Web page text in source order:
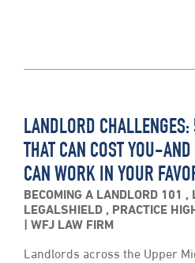
LANDLORD
THAT CAN COST YOU-
CAN WORK IN YOUR
BECOMING A LANDLORD 101 ,
LEGALSHIELD , PRACTICE
WFJ LAW FIRM
Landlords across the Upper